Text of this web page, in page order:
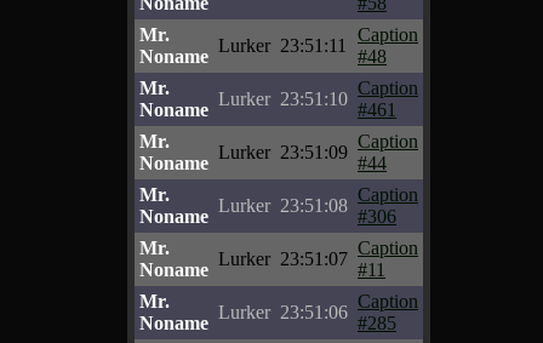
Mr.
Noname
Lurker 23:51:11
Caption
#48
Mr.
Noname
Lurker 23:51:10
Caption
#461
Mr.
Noname
Lurker 23:51:09
Caption
#44
Mr.
Noname
Lurker 23:51:08
Caption
#306
Mr.
Noname
Lurker 23:51:07
Caption
#11
Mr.
Noname
Lurker 23:51:06
Caption
#285